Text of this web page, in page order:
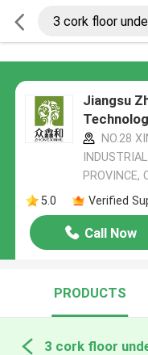
Jiangsu
NO.28
PROVINCE,
5.0
Verified
Call Now
PRODUCTS